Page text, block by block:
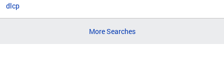
dlcp
More Searches